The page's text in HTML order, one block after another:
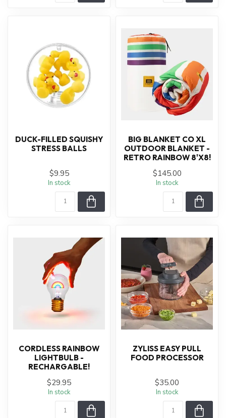
DUCK-FILLED SQUISHY
STRESS BALLS
$9.95
In stock
BIG BLANKET CO XL
OUTDOOR BLANKET -
RETRO RAINBOW 8'X8!
$145.00
In stock
CORDLESS RAINBOW
LIGHTBULB -
RECHARGABLE!
$29.95
In stock
ZYLISS EASY PULL
FOOD PROCESSOR
$35.00
In stock